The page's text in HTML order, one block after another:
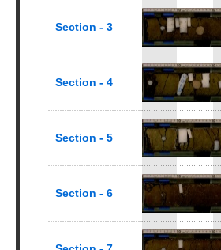
Section - 3
Section - 4
Section - 5
Section - 6